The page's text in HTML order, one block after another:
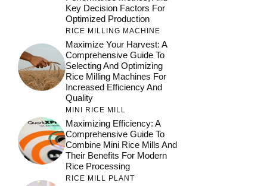
Key Decision Factors For
Optimized Production
RICE MILLING MACHINE
Maximize Your Harvest: A
Comprehensive Guide To
Selecting And Optimizing
Rice Milling Machines For
Increased Efficiency And
Quality
MINI RICE MILL
Maximizing Efficiency: A
Comprehensive Guide To
Combine Mini Rice Mills And
Their Benefits For Modern
Rice Processing
RICE MILL PLANT